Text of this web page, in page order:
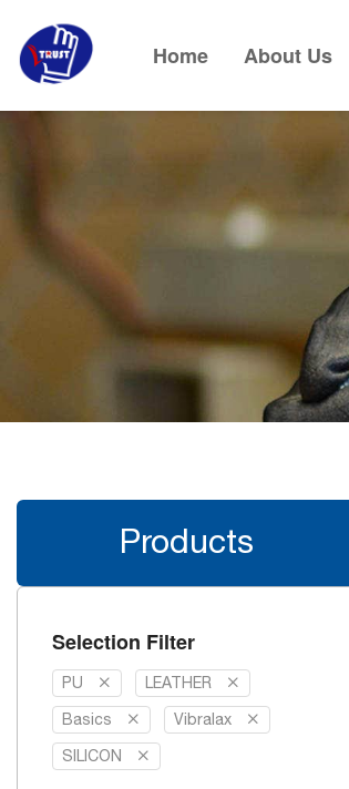
Home About Us
Products
Selection Filter
PU
LEATHER
Basics
Vibralax
SILICON